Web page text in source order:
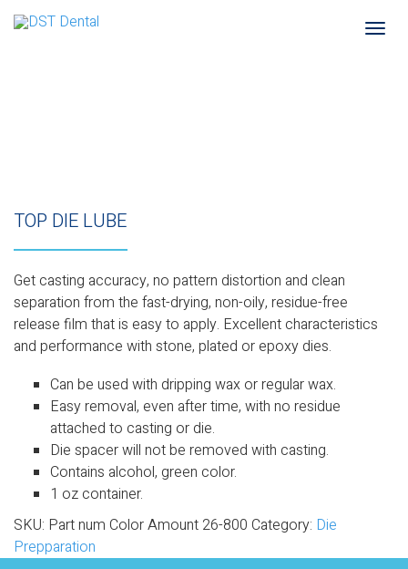
TOP DIE LUBE
Get casting accuracy, no pattern distortion and clean
separation from the fast-drying, non-oily, residue-free
release film that is easy to apply. Excellent characteristics
and performance with stone, plated or epoxy dies.
Can be used with dripping wax or regular wax.
Easy removal, even after time, with no residue
attached to casting or die.
Die spacer will not be removed with casting.
Contains alcohol, green color.
1 oz container.
SKU: Part num Color Amount 26-800 Category: Die
Prepparation